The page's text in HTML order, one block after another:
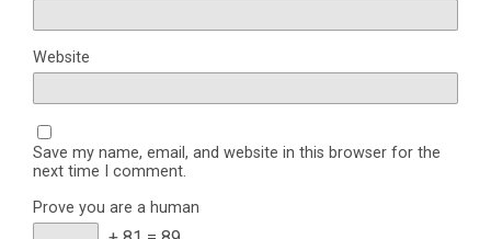
Website
Save my name, email, and website in this browser for the
next time I comment.
Prove you are a human